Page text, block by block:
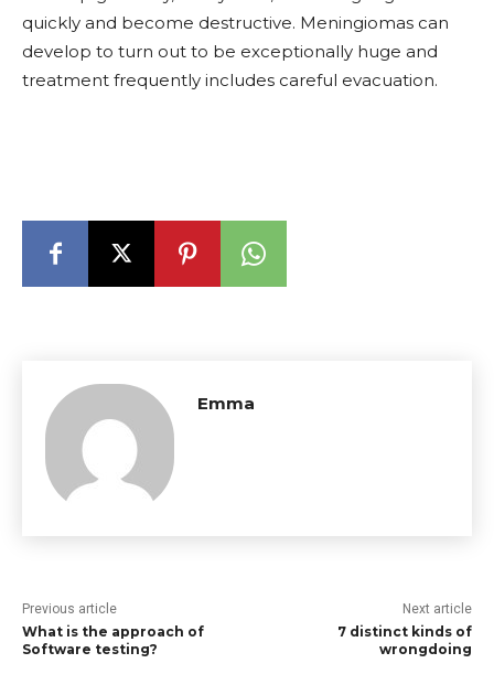
quickly and become destructive. Meningiomas can
develop to turn out to be exceptionally huge and
treatment frequently includes careful evacuation.
Emma
Previous article
What is the approach of
Software testing?
Next article
7 distinct kinds of
wrongdoing